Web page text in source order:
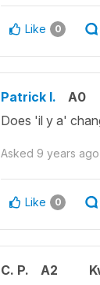
Like 0
Patrick I. A0
Does 'il y a'
Asked 9 years ago
Like 0
C. P. A2